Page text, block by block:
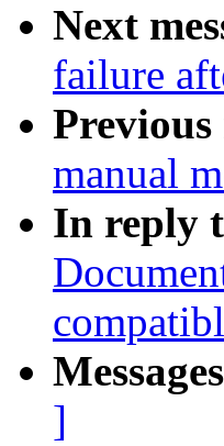
Next
failure
Previous
manual
In reply
]